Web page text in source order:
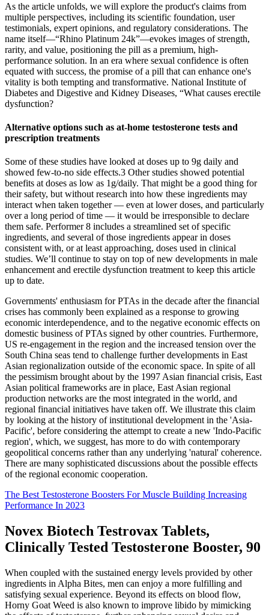
As the article unfolds, we will explore the product's claims from
multiple perspectives, including its scientific foundation, user
testimonials, expert opinions, and regulatory considerations. The
name itself—“Rhino Platinum 24k”—evokes images of strength,
rarity, and value, positioning the pill as a premium, high-
performance solution. In an era where sexual confidence is often
equated with success, the promise of a pill that can enhance one's
vitality is both tempting and transformative. National Institute of
Diabetes and Digestive and Kidney Diseases, “What causes erectile
dysfunction?
Alternative options such as at-home testosterone tests and
prescription treatments
Some of these studies have looked at doses up to 9g daily and
showed few-to-no side effects.3 Other studies showed potential
benefits at doses as low as 1g/daily. That might be a good thing for
their safety, but without research into how these ingredients may
interact when taken together — even at lower doses, and particularly
over a long period of time — it would be irresponsible to declare
them safe. Performer 8 includes a streamlined set of specific
ingredients, and several of those ingredients appear in doses
consistent with, or at least approaching, doses used in clinical
studies. We’ll continue to stay on top of new developments in male
enhancement and erectile dysfunction treatment to keep this article
up to date.
Governments' enthusiasm for PTAs in the decade after the financial
crises has commonly been explained as a response to growing
economic interdependence, and to the negative economic effects on
domestic business of PTAs signed by other countries. Furthermore,
US re-engagement in the region and the increased tension over the
South China seas tend to challenge further developments in East
Asian regionalization outside of the economic space. In spite of all
the pessimism brought about by the 1997 Asian financial crisis, East
Asian political frameworks are in place, East Asian regional
production networks are the most integrated in the world, and
regional financial initiatives have taken off. We illustrate this claim
by looking at the history of institutional development in the 'Asia-
Pacific', before considering the attempt to create a new 'Indo-Pacific
region', which, we suggest, has more to do with contemporary
geopolitical concerns rather than any underlying 'natural' coherence.
There are many sophisticated discussions about the possible effects
of the regional economic cooperation.
The Best Testosterone Boosters For Muscle Building Increasing
Performance In 2023
Novex Biotech Testrovax Tablets,
Clinically Tested Testosterone Booster, 90
When coupled with the sustained energy levels provided by other
ingredients in Alpha Bites, men can enjoy a more fulfilling and
satisfying sexual experience. Beyond its effects on blood flow,
Horny Goat Weed is also known to improve libido by mimicking